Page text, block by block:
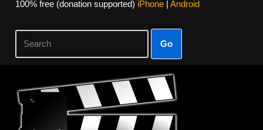
100% free (donation supported) iPhone| Android
Go
Skip
content